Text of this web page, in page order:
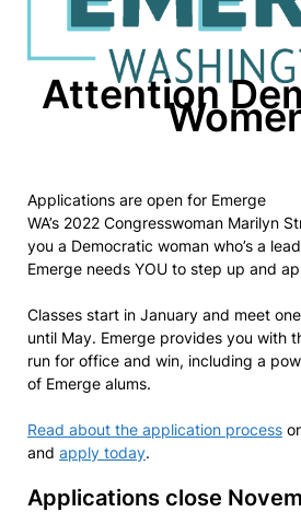
Attention
Applications are open for Emerge
WA’s 2022 Congresswoman Marilyn
you a Democratic woman who’s a
Emerge needs YOU to step up and
Classes start in January and meet
until May. Emerge provides you with
run for office and win, including a
of Emerge alums.
Read about the application process
and apply today.
Applications close